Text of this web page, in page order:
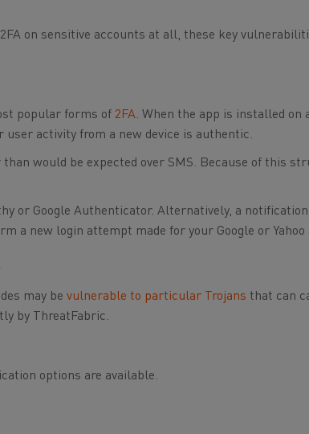
on sensitive accounts at all, these key
popular forms of 2FA. When the app is installed on
activity from a new device is authentic.
would be expected over SMS. Because of this
or Google Authenticator. Alternatively, a notification
a new login attempt made for your Google or Yahoo
may be vulnerable to particular Trojans that can
by ThreatFabric.
options are available.